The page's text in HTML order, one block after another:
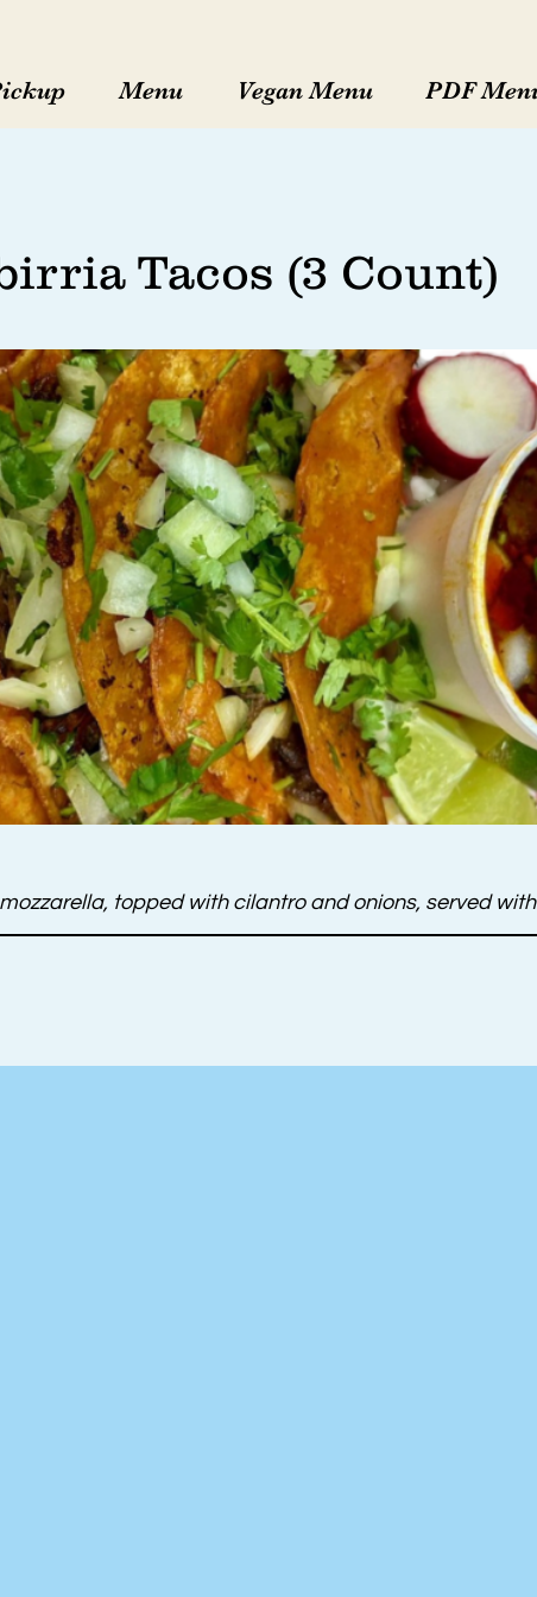
Menu Vegan Menu PDF
Tacos (3 Count)
topped with cilantro and onions, served